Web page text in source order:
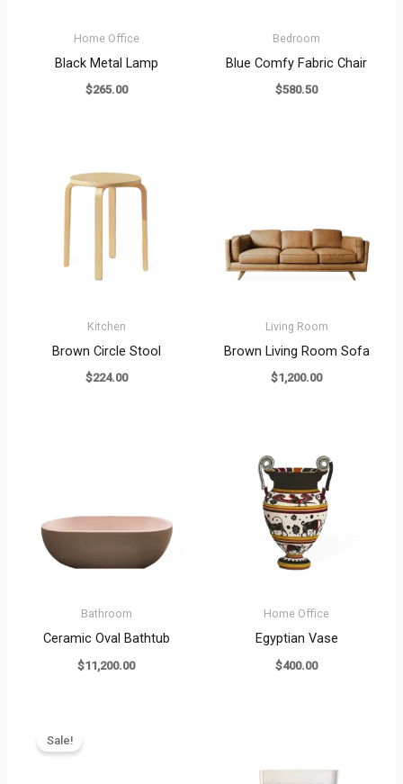
Home Office
Black Metal Lamp
$265.00
Bedroom
Blue Comfy Fabric Chair
$580.50
Kitchen
Brown Circle Stool
$224.00
Living Room
Brown Living Room Sofa
$1,200.00
Bathroom
Ceramic Oval Bathtub
$11,200.00
Home Office
Egyptian Vase
$400.00
Sale!